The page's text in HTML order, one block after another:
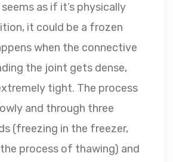
as if it’s physically
it could be a frozen
when the connective
the joint gets dense,
tight. The process
and through three
(freezing in the freezer,
process of thawing) and